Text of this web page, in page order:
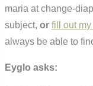
maria at change-
subject, or fill out
always be able to
Eyglo asks: